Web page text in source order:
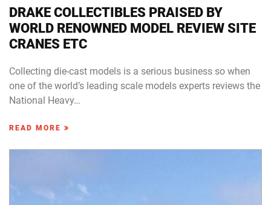
DRAKE COLLECTIBLES PRAISED BY
WORLD RENOWNED MODEL REVIEW SITE
CRANES ETC
Collecting die-cast models is a serious business so when
one of the world’s leading scale models experts reviews the
National Heavy…
READ MORE